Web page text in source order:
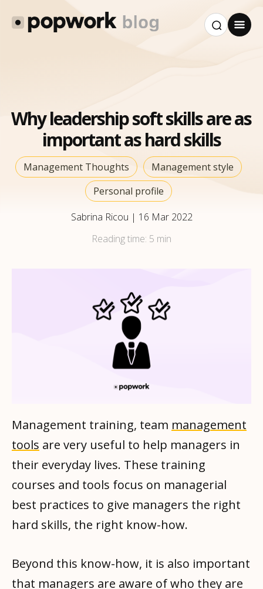
Why leadership soft skills are as
important as hard skills
Management Thoughts
Management style
Personal profile
Sabrina Ricou | 16 Mar 2022
Reading time: 5 min
Management training, team management
tools are very useful to help managers in
their everyday lives. These training
courses and tools focus on managerial
best practices to give managers the right
hard skills, the right know-how.
Beyond this know-how, it is also important
that managers are aware of who they are